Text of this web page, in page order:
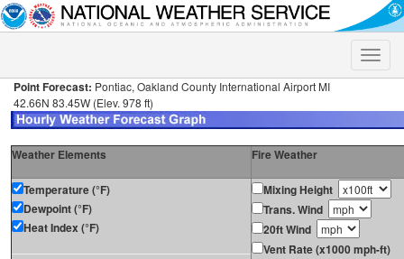
Toggle
Point Forecast: Pontiac, Oakland County International Airport MI
42.66N 83.45W (Elev. 978 ft)
Weather Elements Fire Weather
Temperature (°F)
Dewpoint (°F)
Heat Index (°F)
Mixing Height
Trans. Wind
20ft Wind
Vent Rate (x1000 mph-ft)